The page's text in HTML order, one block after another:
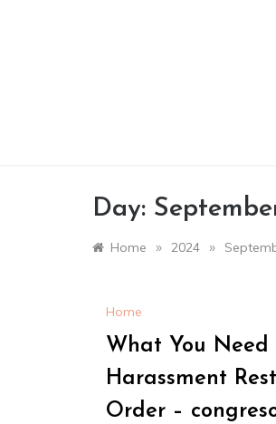
Day:
Home » 2024 »
Home
What You
Harassment
Order –